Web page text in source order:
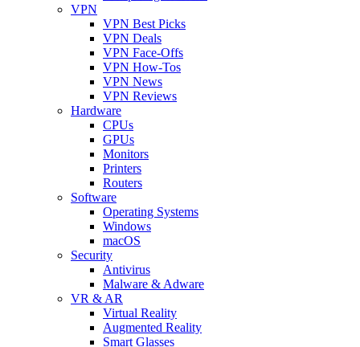
VPN
VPN Best Picks
VPN Deals
VPN Face-Offs
VPN How-Tos
VPN News
VPN Reviews
Hardware
CPUs
GPUs
Monitors
Printers
Routers
Software
Operating Systems
Windows
macOS
Security
Antivirus
Malware & Adware
VR & AR
Virtual Reality
Augmented Reality
Smart Glasses